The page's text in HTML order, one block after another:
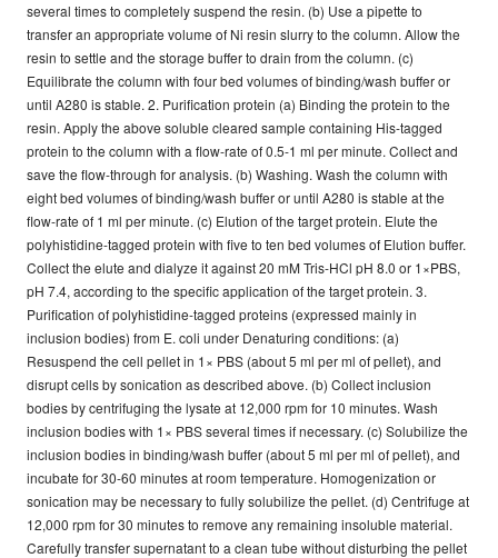
several times to completely suspend the resin. (b) Use a pipette to
transfer an appropriate volume of Ni resin slurry to the column. Allow the
resin to settle and the storage buffer to drain from the column. (c)
Equilibrate the column with four bed volumes of binding/wash buffer or
until A280 is stable. 2. Purification protein (a) Binding the protein to the
resin. Apply the above soluble cleared sample containing His-tagged
protein to the column with a flow-rate of 0.5-1 ml per minute. Collect and
save the flow-through for analysis. (b) Washing. Wash the column with
eight bed volumes of binding/wash buffer or until A280 is stable at the
flow-rate of 1 ml per minute. (c) Elution of the target protein. Elute the
polyhistidine-tagged protein with five to ten bed volumes of Elution buffer.
Collect the elute and dialyze it against 20 mM Tris-HCl pH 8.0 or 1×PBS,
pH 7.4, according to the specific application of the target protein. 3.
Purification of polyhistidine-tagged proteins (expressed mainly in
inclusion bodies) from E. coli under Denaturing conditions: (a)
Resuspend the cell pellet in 1× PBS (about 5 ml per ml of pellet), and
disrupt cells by sonication as described above. (b) Collect inclusion
bodies by centrifuging the lysate at 12,000 rpm for 10 minutes. Wash
inclusion bodies with 1× PBS several times if necessary. (c) Solubilize the
inclusion bodies in binding/wash buffer (about 5 ml per ml of pellet), and
incubate for 30-60 minutes at room temperature. Homogenization or
sonication may be necessary to fully solubilize the pellet. (d) Centrifuge at
12,000 rpm for 30 minutes to remove any remaining insoluble material.
Carefully transfer supernatant to a clean tube without disturbing the pellet